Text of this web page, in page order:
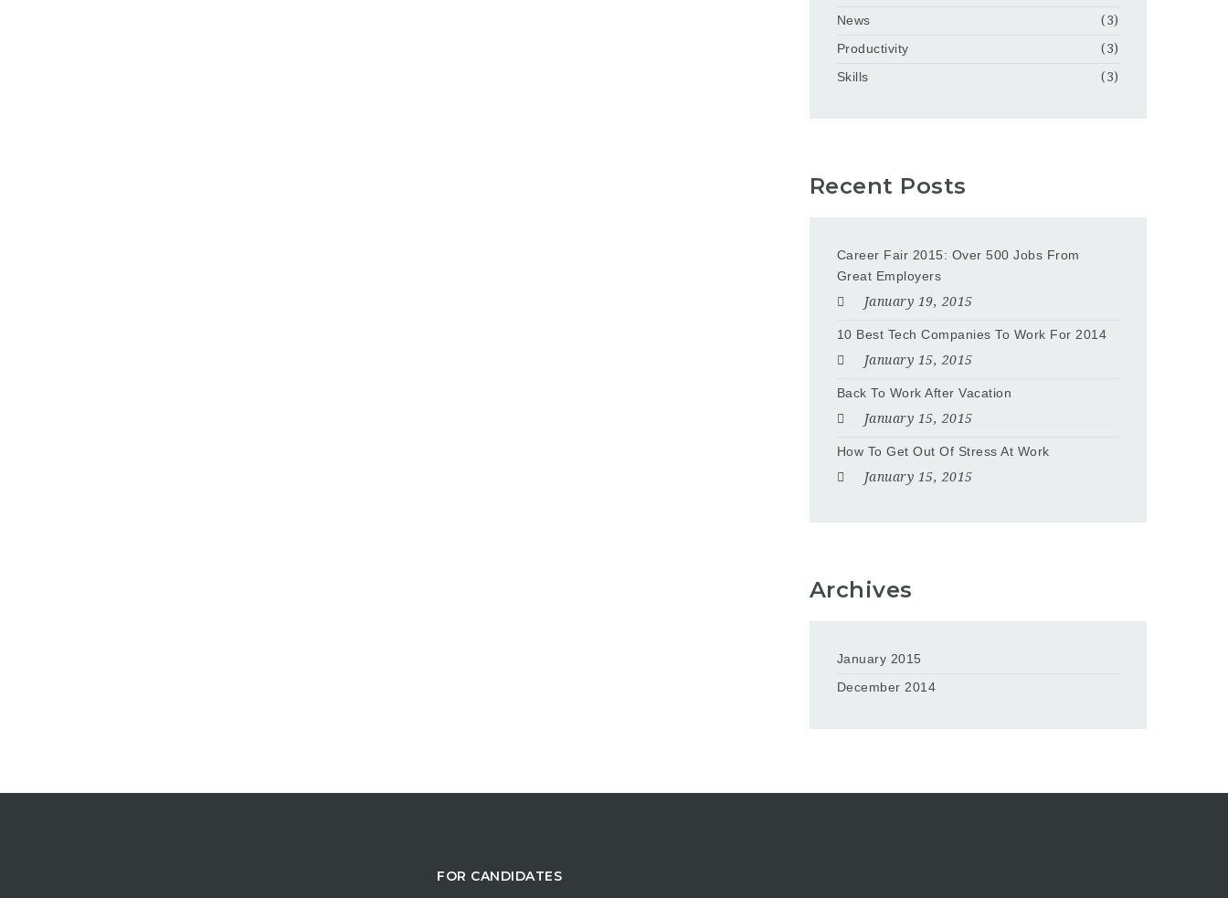
News
(3)
Productivity
(3)
Skills
(3)
Recent Posts
Career Fair 2015: Over 500 Jobs From
Great Employers
January 19, 2015
10 Best Tech Companies To Work For 2014
January 15, 2015
Back To Work After Vacation
January 15, 2015
How To Get Out Of Stress At Work
January 15, 2015
Archives
January 2015
December 2014
FOR CANDIDATES